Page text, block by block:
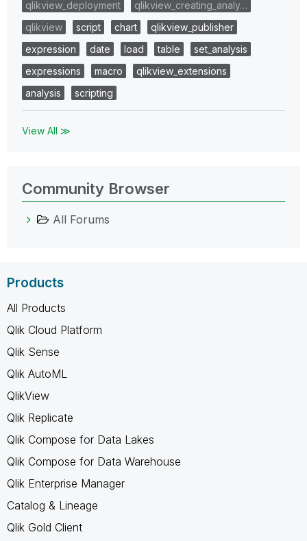
qlikview_deployment
qlikview_creating_analy…
qlikview
script chart
qlikview_publisher
expression
date load table
set_analysis
expressions
macro
qlikview_extensions
analysis
scripting
View All ≫
Community Browser
All Forums
Products
All Products
Qlik Cloud Platform
Qlik Sense
Qlik AutoML
QlikView
Qlik Replicate
Qlik Compose for Data Lakes
Qlik Compose for Data Warehouse
Qlik Enterprise Manager
Catalog & Lineage
Qlik Gold Client